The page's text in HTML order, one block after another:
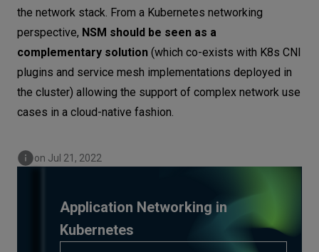
the network stack. From a Kubernetes networking
perspective, NSM should be seen as a
complementary solution (which co-exists with K8s CNI
plugins and service mesh implementations deployed in
the cluster) allowing the support of complex network use
cases in a cloud-native fashion.
on Jul 21, 2022
Application Networking in
Kubernetes